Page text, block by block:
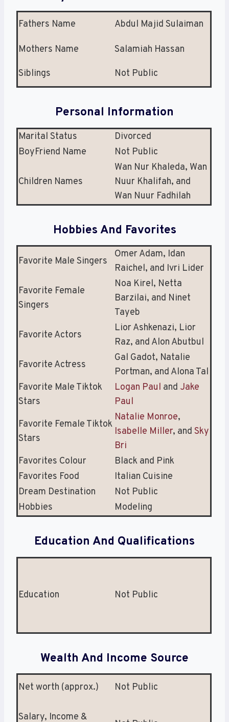
Fathers Name Abdul Majid Sulaiman
Mothers Name Salamiah Hassan
Siblings Not Public
Personal Information
Marital Status
Divorced
BoyFriend Name
Not Public
Children Names
Wan Nur Khaleda, Wan
Nuur Khalifah, and
Wan Nuur Fadhilah
Hobbies And Favorites
Favorite Male Singers
Omer Adam, Idan
Raichel, and Ivri Lider
Favorite Female
Singers
Noa Kirel, Netta
Barzilai, and Ninet
Tayeb
Favorite Actors
Lior Ashkenazi, Lior
Raz, and Alon Abutbul
Favorite Actress
Gal Gadot, Natalie
Portman, and Alona Tal
Favorite Male Tiktok
Stars
Logan Paul and Jake
Paul
Favorite Female Tiktok
Stars
Natalie Monroe,
Isabelle Miller, and Sky
Bri
Favorites Colour
Black and Pink
Favorites Food
Italian Cuisine
Dream Destination
Not Public
Hobbies
Modeling
Education And Qualifications
Education Not Public
Wealth And Income Source
Net worth (approx.) Not Public
Salary, Income &